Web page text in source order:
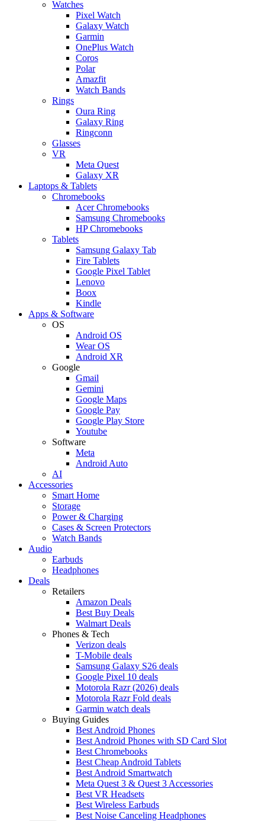
Watches
Pixel Watch
Galaxy Watch
Garmin
OnePlus Watch
Coros
Polar
Amazfit
Watch Bands
Rings
Oura Ring
Galaxy Ring
Ringconn
Glasses
VR
Meta Quest
Galaxy XR
Laptops & Tablets
Chromebooks
Acer Chromebooks
Samsung Chromebooks
HP Chromebooks
Tablets
Samsung Galaxy Tab
Fire Tablets
Google Pixel Tablet
Lenovo
Boox
Kindle
Apps & Software
OS
Android OS
Wear OS
Android XR
Google
Gmail
Gemini
Google Maps
Google Pay
Google Play Store
Youtube
Software
Meta
Android Auto
AI
Accessories
Smart Home
Storage
Power & Charging
Cases & Screen Protectors
Watch Bands
Audio
Earbuds
Headphones
Deals
Retailers
Amazon Deals
Best Buy Deals
Walmart Deals
Phones & Tech
Verizon deals
T-Mobile deals
Samsung Galaxy S26 deals
Google Pixel 10 deals
Motorola Razr (2026) deals
Motorola Razr Fold deals
Garmin watch deals
Buying Guides
Best Android Phones
Best Android Phones with SD Card Slot
Best Chromebooks
Best Cheap Android Tablets
Best Android Smartwatch
Meta Quest 3 & Quest 3 Accessories
Best VR Headsets
Best Wireless Earbuds
Best Noise Canceling Headphones